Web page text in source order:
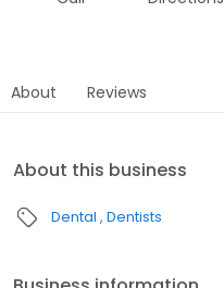
About Reviews
About this business
Dental Dentists